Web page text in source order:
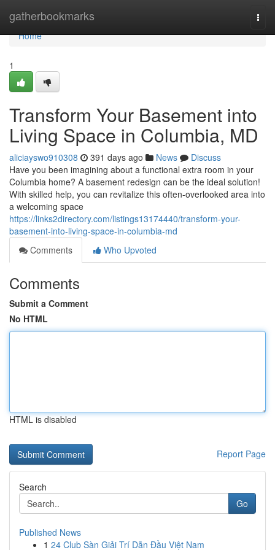
gatherbookmarks
Home
Home
1
Transform Your Basement into
Living Space in Columbia, MD
aliciayswo910308 391 days ago News
Discuss
Have you been imagining about a functional extra room in your
Columbia home? A basement redesign can be the ideal solution!
With skilled help, you can revitalize this often-overlooked area into
a welcoming space
https://links2directory.com/listings13174440/transform-your-
basement-into-living-space-in-columbia-md
Comments
Who Upvoted
Comments
Submit a Comment
No HTML
HTML is disabled
Report Page
Search
Go
Published News
1 24 Club Sàn Giải Trí Dẫn Đầu Việt Nam